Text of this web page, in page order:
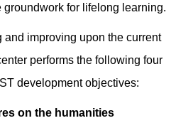
groundwork for lifelong learning.
and improving upon the current
performs the following four
development objectives:
on the humanities